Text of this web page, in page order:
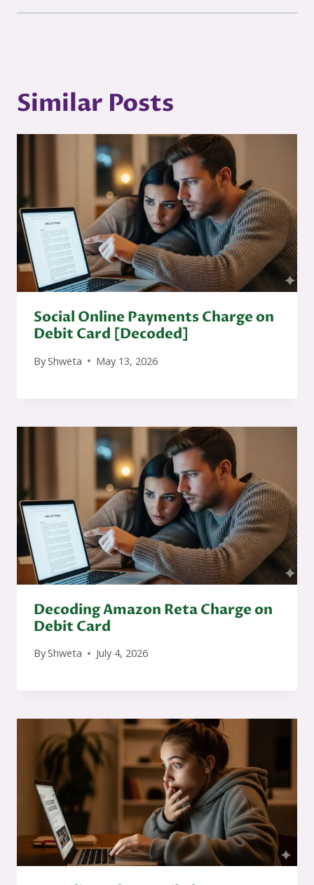
Similar Posts
Social Online Payments Charge on
Debit Card [Decoded]
ByShweta May 13, 2026
Decoding Amazon Reta Charge on
Debit Card
ByShweta July 4, 2026